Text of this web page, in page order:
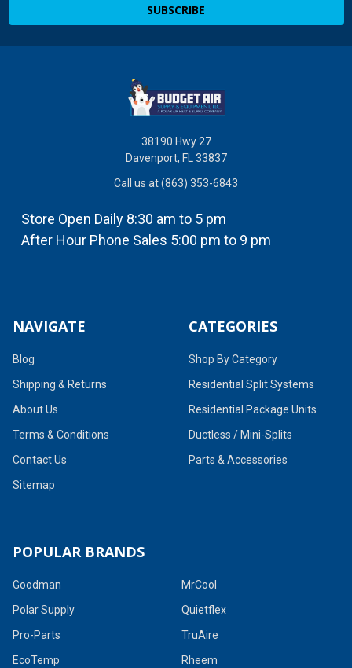
38190 Hwy 27
Davenport, FL 33837
Call us at (863) 353-6843
Store Open Daily 8:30 am to 5 pm
After Hour Phone Sales 5:00 pm to 9 pm
NAVIGATE
Blog
Shipping & Returns
About Us
Terms & Conditions
Contact Us
Sitemap
CATEGORIES
Shop By Category
Residential Split Systems
Residential Package Units
Ductless / Mini-Splits
Parts & Accessories
POPULAR BRANDS
Goodman
Polar Supply
Pro-Parts
EcoTemp
MrCool
Quietflex
TruAire
Rheem